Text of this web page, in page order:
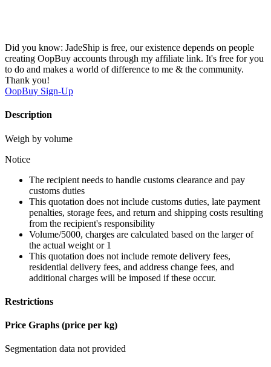
Did you know: JadeShip is free, our existence depends on people
creating OopBuy accounts through my affiliate link. It's free for you
to do and makes a world of difference to me & the community.
Thank you!
OopBuy Sign-Up
Description
Weigh by volume
Notice
The recipient needs to handle customs clearance and pay
customs duties
This quotation does not include customs duties, late payment
penalties, storage fees, and return and shipping costs resulting
from the recipient's responsibility
Volume/5000, charges are calculated based on the larger of
the actual weight or 1
This quotation does not include remote delivery fees,
residential delivery fees, and address change fees, and
additional charges will be imposed if these occur.
Restrictions
Price Graphs (price per kg)
Segmentation data not provided